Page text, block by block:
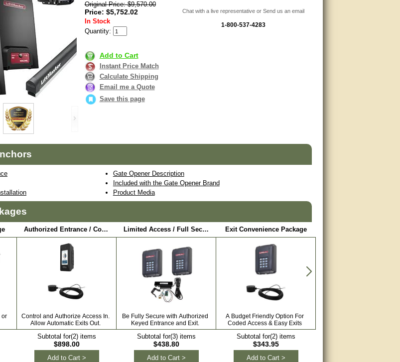
Original Price: $9,570.00
Price: $5,752.02
In Stock
Quantity:
Add to Cart
Instant Price Match
Calculate Shipping
Email me a Quote
Save this page
Chat with a live representative or Send us an email
1-800-537-4283
Gate Opener Description
Included with the Gate Opener Brand
Product Media
or
Authorized Entrance / Communication Package
Control and Authorize Access In.
Allow Automatic Exits Out.
Subtotal for(2) items
$898.00
Add to Cart >
Limited Access / Full Security Package
Be Fully Secure with Authorized
Keyed Entrance and Exit.
Subtotal for(3) items
$438.80
Add to Cart >
Exit Convenience Package
A Budget Friendly Option For
Coded Access & Easy Exits
Subtotal for(2) items
$343.95
Add to Cart >